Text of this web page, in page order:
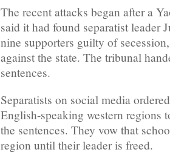
The recent attacks began after a
said it had found separatist leader
nine supporters guilty of
against the state. The tribunal
sentences.
Separatists on social media
English-speaking western regions
the sentences. They vow that
region until their leader is freed.